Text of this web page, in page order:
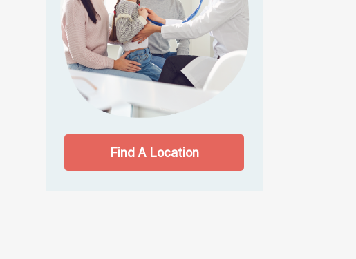
Find A Location